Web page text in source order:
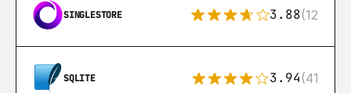
SINGLESTORE 3.88(12)
SQLITE 3.94(411)